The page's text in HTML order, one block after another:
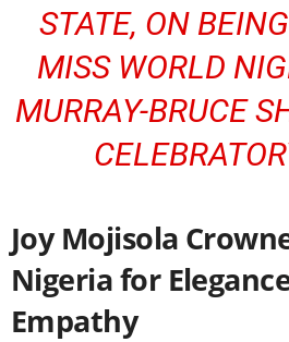
STATE, ON
MISS WORLD
MURRAY-BRUCE
Joy Mojisola
Nigeria for
Empathy